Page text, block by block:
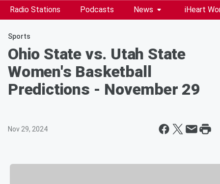
Radio Stations Podcasts News iHeart
Sports
Ohio State vs. Utah State
Women's Basketball
Predictions - November 29
Nov 29, 2024